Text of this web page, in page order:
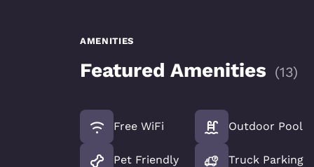
AMENITIES
Featured Amenities (13)
Free WiFi
Pet Friendly
Outdoor Pool
Truck Parking